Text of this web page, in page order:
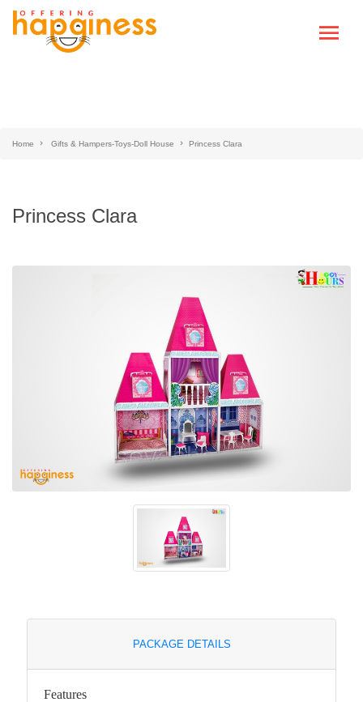
Home Gifts & Hampers-Toys-Doll House Princess Clara
Princess Clara
PACKAGE DETAILS
Features